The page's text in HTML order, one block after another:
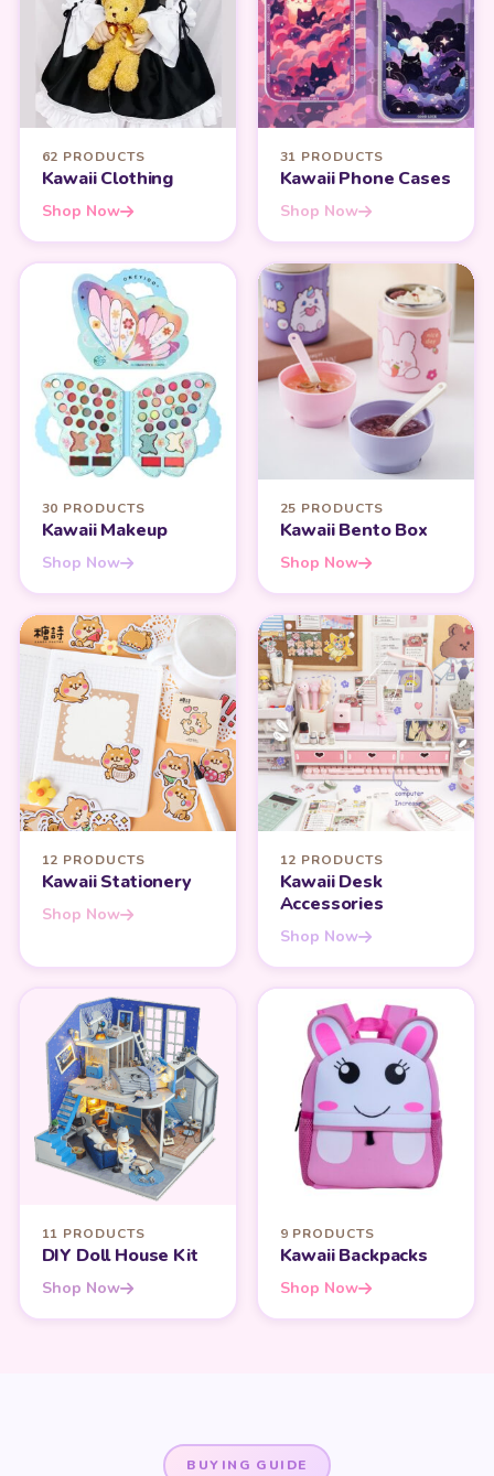
62 PRODUCTS
Kawaii Clothing
Shop Now
31 PRODUCTS
Kawaii Phone Cases
Shop Now
30 PRODUCTS
Kawaii Makeup
Shop Now
25 PRODUCTS
Kawaii Bento Box
Shop Now
12 PRODUCTS
Kawaii Stationery
Shop Now
12 PRODUCTS
Kawaii Desk
Accessories
Shop Now
11 PRODUCTS
DIY Doll House Kit
Shop Now
9 PRODUCTS
Kawaii Backpacks
Shop Now
BUYING GUIDE